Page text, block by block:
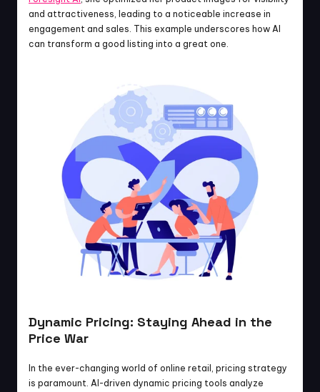
and attractiveness, leading to a noticeable increase in
engagement and sales. This example underscores how AI
can transform a good listing into a great one.
Dynamic Pricing: Staying Ahead in the
Price War
In the ever-changing world of online retail, pricing strategy
is paramount. AI-driven dynamic pricing tools analyze